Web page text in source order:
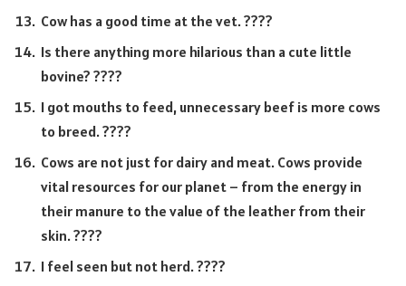
Cow has a good time at the vet. ????
Is there anything more hilarious than a cute little
bovine? ????
I got mouths to feed, unnecessary beef is more cows
to breed. ????
Cows are not just for dairy and meat. Cows provide
vital resources for our planet – from the energy in
their manure to the value of the leather from their
skin. ????
I feel seen but not herd. ????